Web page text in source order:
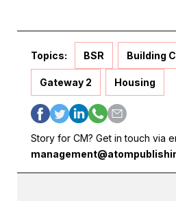
Topics: BSR Building
Gateway 2 Housing
Story for CM? Get in touch via